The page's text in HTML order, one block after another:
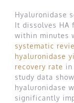
Hyaluronidase
It dissolves
within minutes
systematic
hyaluronidase
recovery rate in
study data
hyaluronidase
significantly